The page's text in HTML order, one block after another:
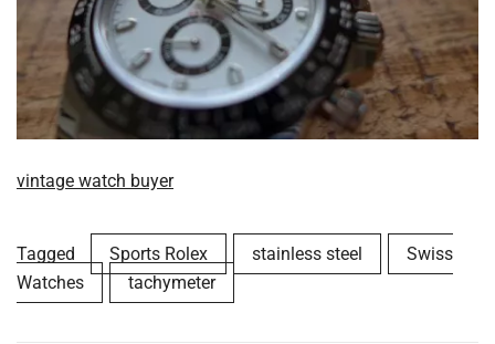
vintage watch buyer
Tagged Sports Rolex stainless steel
Swiss
Watches
tachymeter